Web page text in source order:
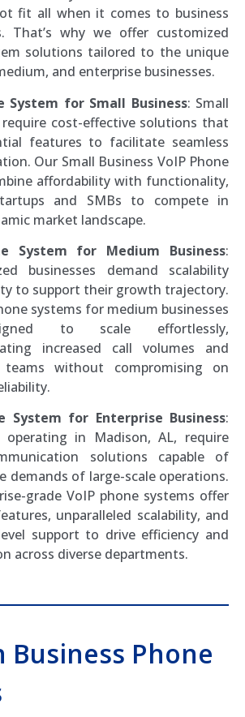
fit all when it comes to business
That’s why we offer customized
solutions tailored to the unique
and enterprise businesses.
System for Small Business: Small
require cost-effective solutions that
features to facilitate seamless
Our Small Business VoIP Phone
affordability with functionality,
and SMBs to compete in
market landscape.
System for Medium Business:
businesses demand scalability
to support their growth trajectory.
systems for medium businesses
to scale effortlessly,
increased call volumes and
teams without compromising on
System for Enterprise Business:
operating in Madison, AL, require
solutions capable of
demands of large-scale operations.
grade VoIP phone systems offer
unparalleled scalability, and
support to drive efficiency and
across diverse departments.
Business Phone